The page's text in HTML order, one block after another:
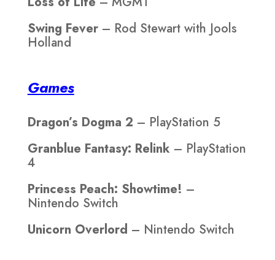
Swing Fever– Rod Stewart with Jools
Holland
Games
Dragon’s Dogma 2 – PlayStation 5
Granblue Fantasy: Relink – PlayStation
4
Princess Peach: Showtime! –
Nintendo Switch
Unicorn Overlord – Nintendo Switch